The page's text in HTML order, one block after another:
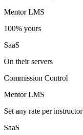
Mentor LMS
100% yours
SaaS
On their servers
Commission Control
Mentor LMS
Set any rate per instructor
SaaS